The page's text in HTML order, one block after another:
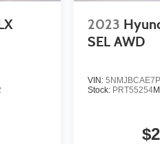
company throughout your
2023
SEL AWD
VIN:
Stock: PRT55254